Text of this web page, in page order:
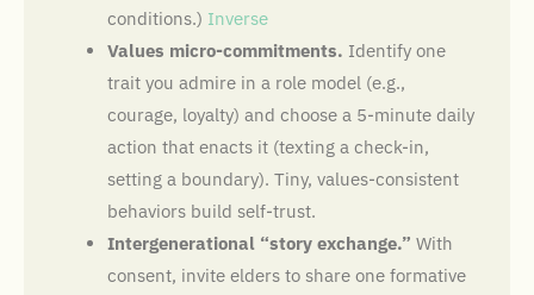
conditions.) Inverse
Values micro-commitments. Identify one
trait you admire in a role model (e.g.,
courage, loyalty) and choose a 5-minute daily
action that enacts it (texting a check-in,
setting a boundary). Tiny, values-consistent
behaviors build self-trust.
Intergenerational “story exchange.” With
consent, invite elders to share one formative